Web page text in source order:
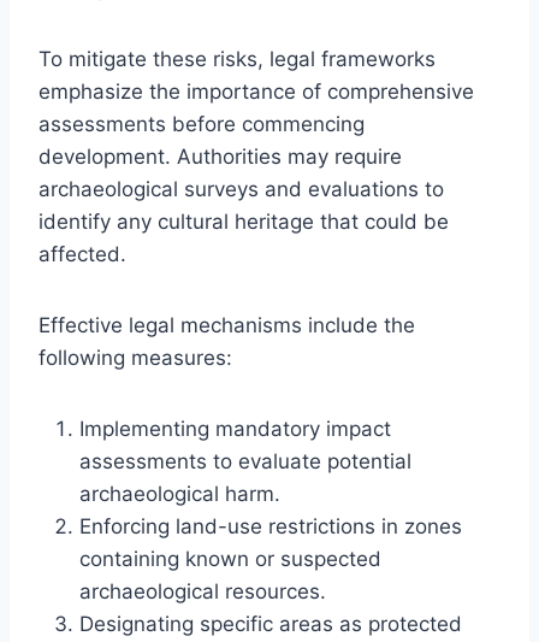
To mitigate these risks, legal frameworks
emphasize the importance of comprehensive
assessments before commencing
development. Authorities may require
archaeological surveys and evaluations to
identify any cultural heritage that could be
affected.
Effective legal mechanisms include the
following measures:
Implementing mandatory impact
assessments to evaluate potential
archaeological harm.
Enforcing land-use restrictions in zones
containing known or suspected
archaeological resources.
Designating specific areas as protected